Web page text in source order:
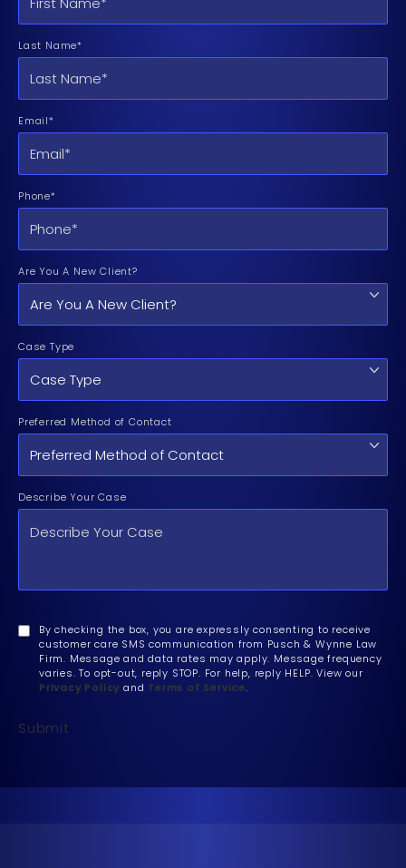
Last Name*
Email*
Phone*
Are You A New Client?
Case Type
Preferred Method of Contact
Describe Your Case
By checking the box, you are expressly consenting to receive
customer care SMS communication from Pusch & Wynne Law
Firm. Message and data rates may apply. Message frequency
varies. To opt-out, reply STOP. For help, reply HELP. View our
Privacy Policy and Terms of Service.
Submit